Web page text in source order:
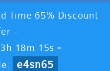
Time 65% Discount
-
18m 14s -
e4sn65